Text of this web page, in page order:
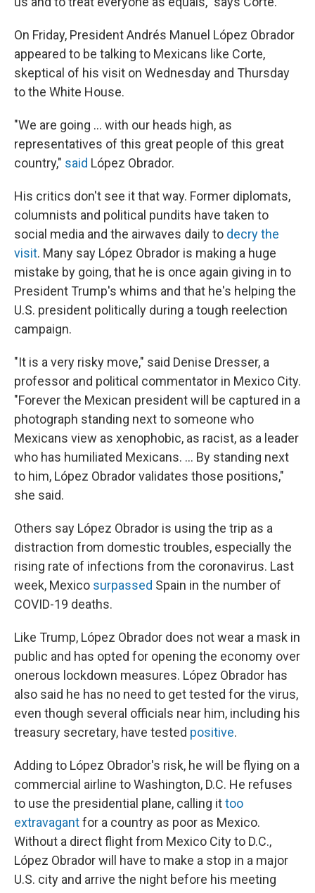
On Friday, President Andrés Manuel López Obrador
appeared to be talking to Mexicans like Corte,
skeptical of his visit on Wednesday and Thursday
to the White House.
"We are going ... with our heads high, as
representatives of this great people of this great
country," said López Obrador.
His critics don't see it that way. Former diplomats,
columnists and political pundits have taken to
social media and the airwaves daily to decry the
visit. Many say López Obrador is making a huge
mistake by going, that he is once again giving in to
President Trump's whims and that he's helping the
U.S. president politically during a tough reelection
campaign.
"It is a very risky move," said Denise Dresser, a
professor and political commentator in Mexico City.
"Forever the Mexican president will be captured in a
photograph standing next to someone who
Mexicans view as xenophobic, as racist, as a leader
who has humiliated Mexicans. ... By standing next
to him, López Obrador validates those positions,"
she said.
Others say López Obrador is using the trip as a
distraction from domestic troubles, especially the
rising rate of infections from the coronavirus. Last
week, Mexico surpassed Spain in the number of
COVID-19 deaths.
Like Trump, López Obrador does not wear a mask in
public and has opted for opening the economy over
onerous lockdown measures. López Obrador has
also said he has no need to get tested for the virus,
even though several officials near him, including his
treasury secretary, have tested positive.
Adding to López Obrador's risk, he will be flying on a
commercial airline to Washington, D.C. He refuses
to use the presidential plane, calling ittoo
extravagantfor a country as poor as Mexico.
Without a direct flight from Mexico City to D.C.,
López Obrador will have to make a stop in a major
U.S. city and arrive the night before his meeting